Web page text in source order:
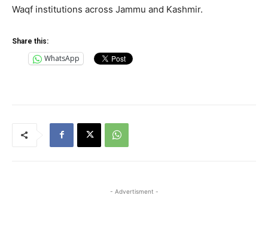
Waqf institutions across Jammu and Kashmir.
Share this:
WhatsApp
- Advertisment -